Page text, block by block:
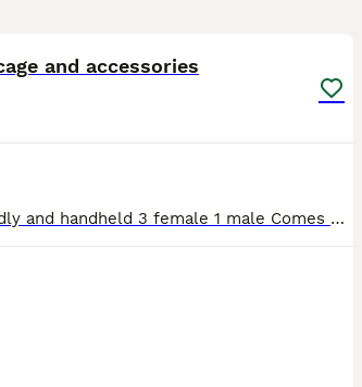
and accessories
4 Rats for sale all friendly and handheld 3 female 1 male Comes with big cage food bowl water bottle, bed cages liners hay 2 bags of food and a few extra bits like a hanging bed for them etc.. I bough